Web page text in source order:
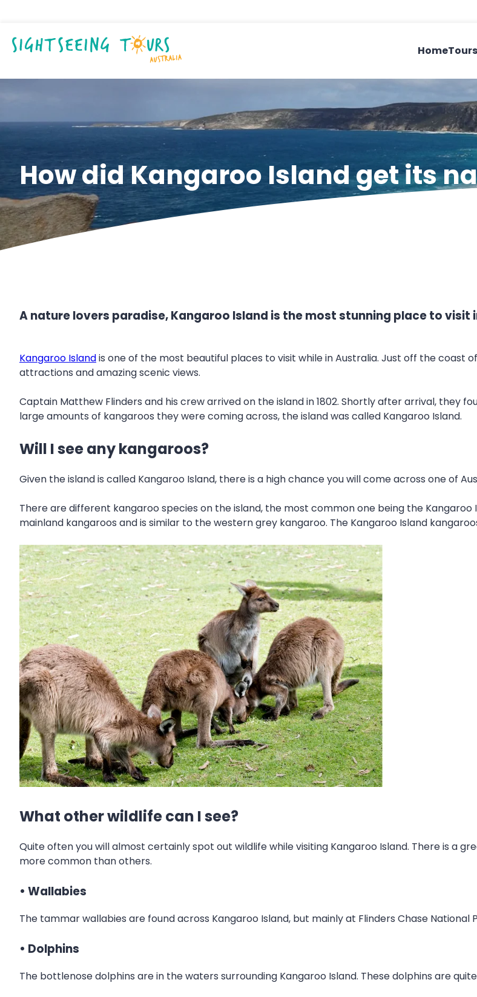
HomeTours
How did Kangaroo Island get its
A nature lovers paradise, Kangaroo Island is the most stunning place to visit
Kangaroo Islandis one of the most beautiful places to visit while in Australia. Just off the coast
attractions and amazing scenic views.
Captain Matthew Flinders and his crew arrived on the island in 1802. Shortly after arrival, they
large amounts of kangaroos they were coming across, the island was called Kangaroo Island.
Will I see any kangaroos?
Given the island is called Kangaroo Island, there is a high chance you will come across one of
There are different kangaroo species on the island, the most common one being the
mainland kangaroos and is similar to the western grey kangaroo. The Kangaroo Island
What other wildlife can I see?
Quite often you will almost certainly spot out wildlife while visiting Kangaroo Island. There is a
more common than others.
• Wallabies
The tammar wallabies are found across Kangaroo Island, but mainly at Flinders Chase National
• Dolphins
The bottlenose dolphins are in the waters surrounding Kangaroo Island. These dolphins are